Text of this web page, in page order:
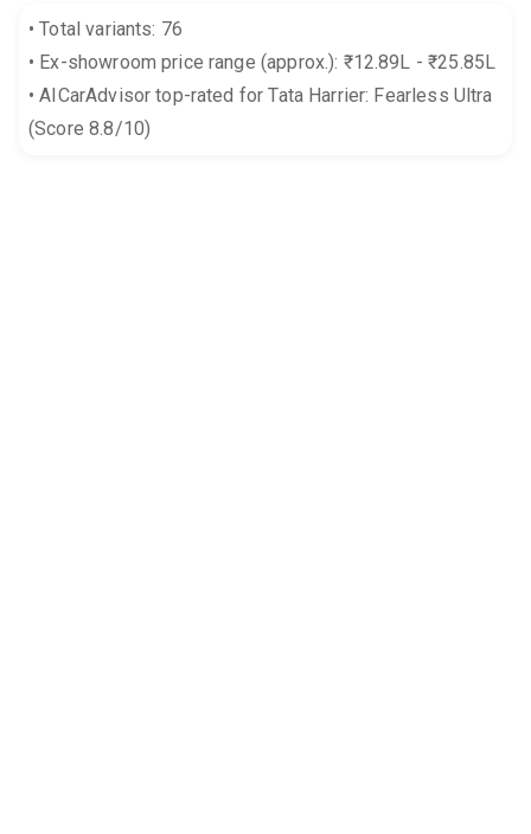
•Total variants: 76
• Ex-showroom price range (approx.): ₹12.89L - ₹25.85L
•AICarAdvisor top-rated for Tata Harrier: Fearless Ultra
(Score 8.8/10)